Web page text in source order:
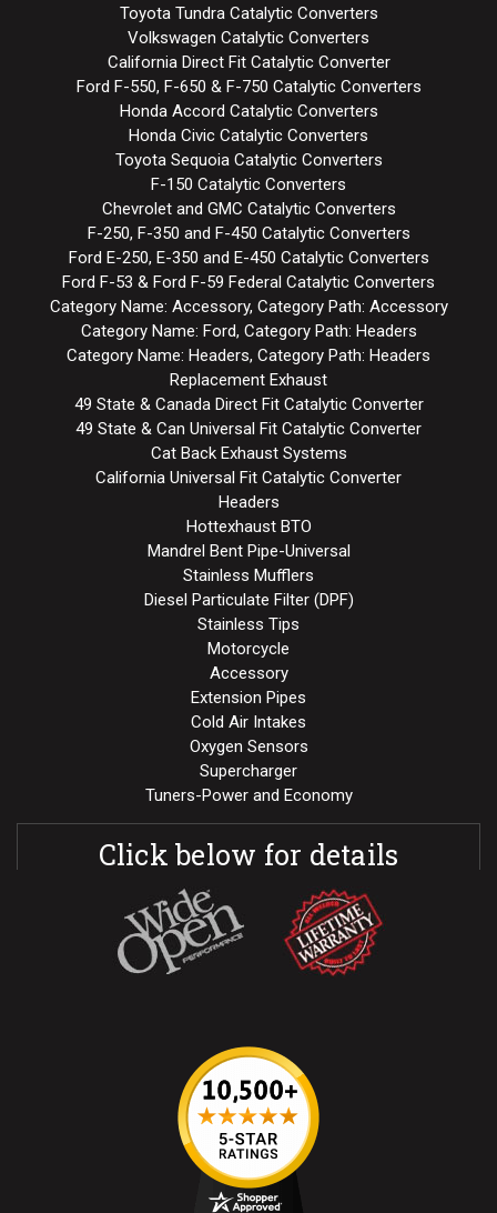
Toyota Tundra Catalytic Converters
Volkswagen Catalytic Converters
California Direct Fit Catalytic Converter
Ford F-550, F-650 & F-750 Catalytic Converters
Honda Accord Catalytic Converters
Honda Civic Catalytic Converters
Toyota Sequoia Catalytic Converters
F-150 Catalytic Converters
Chevrolet and GMC Catalytic Converters
F-250, F-350 and F-450 Catalytic Converters
Ford E-250, E-350 and E-450 Catalytic Converters
Ford F-53 & Ford F-59 Federal Catalytic Converters
Category Name: Accessory, Category Path: Accessory
Category Name: Ford, Category Path: Headers
Category Name: Headers, Category Path: Headers
Replacement Exhaust
49 State & Canada Direct Fit Catalytic Converter
49 State & Can Universal Fit Catalytic Converter
Cat Back Exhaust Systems
California Universal Fit Catalytic Converter
Headers
Hottexhaust BTO
Mandrel Bent Pipe-Universal
Stainless Mufflers
Diesel Particulate Filter (DPF)
Stainless Tips
Motorcycle
Accessory
Extension Pipes
Cold Air Intakes
Oxygen Sensors
Supercharger
Tuners-Power and Economy
Click below for details